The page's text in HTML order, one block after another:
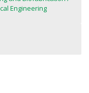
Engineering